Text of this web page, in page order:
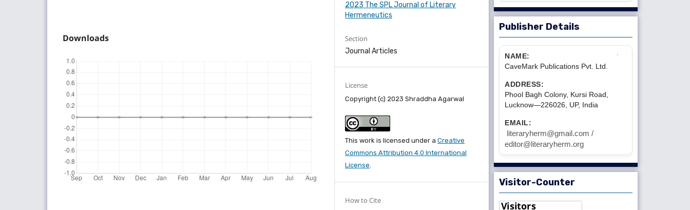
Downloads
2023 The SPL Journal of Literary
Hermeneutics
Section
Journal Articles
License
Copyright (c) 2023 Shraddha Agarwal
This work is licensed under aCreative
Commons Attribution 4.0 International
License.
How to Cite
Publisher Details
NAME:
CaveMark Publications Pvt. Ltd.
ADDRESS:
Phool Bagh Colony, Kursi Road,
Lucknow—226026, UP, India
EMAIL:
literaryherm@gmail.com /
editor@literaryherm.org
Visitor-Counter